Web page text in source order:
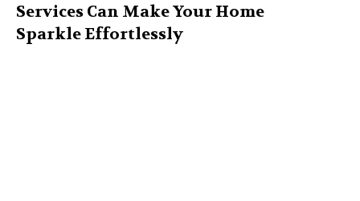
Services Can Make Your Home
Sparkle Effortlessly